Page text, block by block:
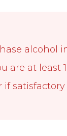
alcohol
are at least